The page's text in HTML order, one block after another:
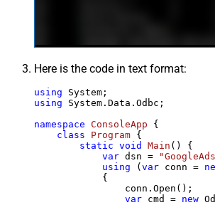
Here is the code in text format:
using
using System.Data.Odbc;
namespace ConsoleApp {
class
Program {
static void Main ()
{
var dsn =
using (var conn =
            {
                conn.Open();
var cmd = new